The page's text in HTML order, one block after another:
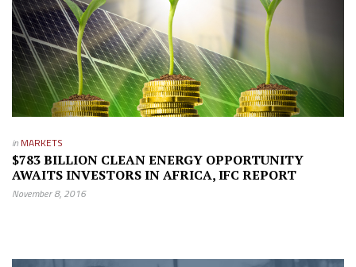
in MARKETS
$783 BILLION CLEAN ENERGY OPPORTUNITY
AWAITS INVESTORS IN AFRICA, IFC REPORT
November 8, 2016